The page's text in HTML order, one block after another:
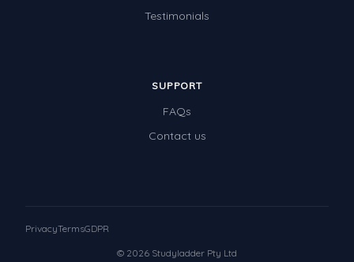
Testimonials
SUPPORT
FAQs
Contact us
© 2026 Studyladder Pty Ltd
PrivacyTermsGDPR